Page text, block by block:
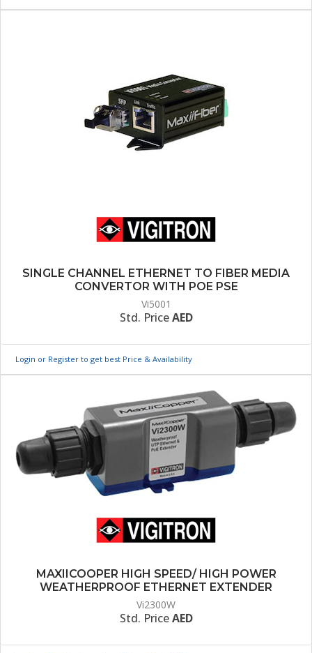
SINGLE CHANNEL ETHERNET TO FIBER MEDIA
CONVERTOR WITH POE PSE
Vi5001
Std. PriceAED
Login or Register to get best Price & Availability
MAXIICOOPER HIGH SPEED/ HIGH POWER
WEATHERPROOF ETHERNET EXTENDER
Vi2300W
Std. PriceAED